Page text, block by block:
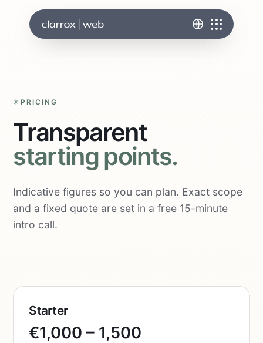
PRICING
Transparent
starting points.
Indicative figures so you can plan. Exact scope
and a fixed quote are set in a free 15-minute
intro call.
Starter
€1,000 – 1,500